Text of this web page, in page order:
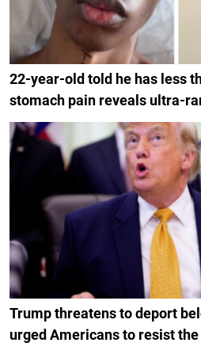
22-year-old told he has less
stomach pain reveals ultra-
Trump threatens to deport
urged